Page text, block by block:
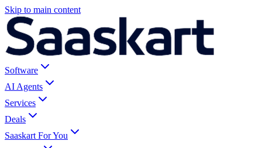
Skip to main content
Software
AI Agents
Services
Deals
Saaskart For You